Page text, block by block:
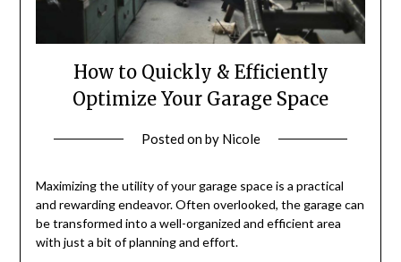
How to Quickly & Efficiently
Optimize Your Garage Space
Posted onby Nicole
Maximizing the utility of your garage space is a practical
and rewarding endeavor. Often overlooked, the garage can
be transformed into a well-organized and efficient area
with just a bit of planning and effort.